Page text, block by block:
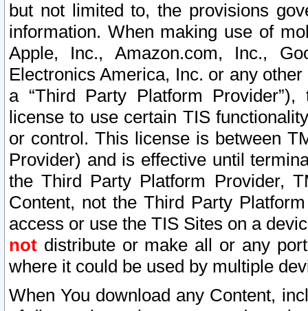
but not limited to, the provisions
information. When making use of
Apple, Inc., Amazon.com, Inc.,
Electronics America, Inc. or any
a “Third Party Platform
license to use certain TIS
or control. This license is between
Provider) and is effective until
the Third Party Platform Provider,
Content, not the Third Party
access or use the TIS Sites on a
not distribute or make all or any
where it could be used by multiple
When You download any Content,